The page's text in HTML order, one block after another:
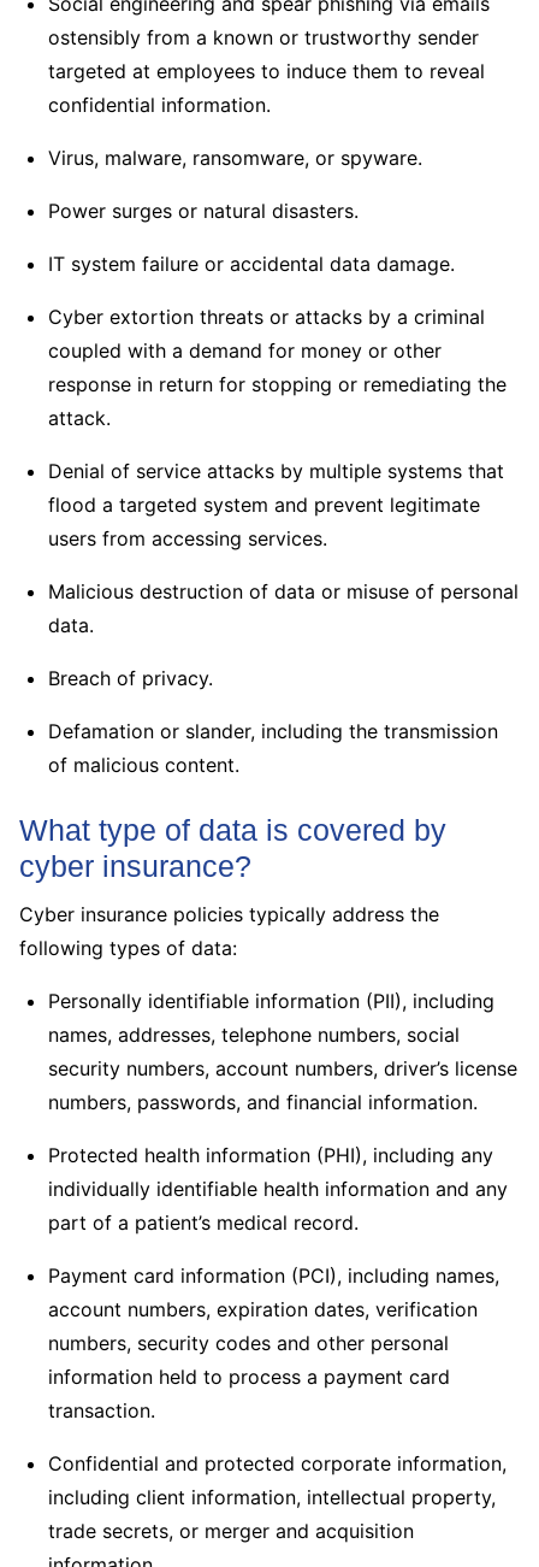
ostensibly from a known or trustworthy sender
targeted at employees to induce them to reveal
confidential information.
Virus, malware, ransomware, or spyware.
Power surges or natural disasters.
IT system failure or accidental data damage.
Cyber extortion threats or attacks by a criminal
coupled with a demand for money or other
response in return for stopping or remediating the
attack.
Denial of service attacks by multiple systems that
flood a targeted system and prevent legitimate
users from accessing services.
Malicious destruction of data or misuse of personal
data.
Breach of privacy.
Defamation or slander, including the transmission
of malicious content.
What type of data is covered by
cyber insurance?
Cyber insurance policies typically address the
following types of data:
Personally identifiable information (PII), including
names, addresses, telephone numbers, social
security numbers, account numbers, driver’s license
numbers, passwords, and financial information.
Protected health information (PHI), including any
individually identifiable health information and any
part of a patient’s medical record.
Payment card information (PCI), including names,
account numbers, expiration dates, verification
numbers, security codes and other personal
information held to process a payment card
transaction.
Confidential and protected corporate information,
including client information, intellectual property,
trade secrets, or merger and acquisition